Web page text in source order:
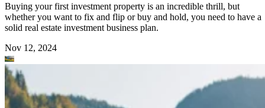
Buying your first investment property is an incredible thrill, but
whether you want to fix and flip or buy and hold, you need to have a
solid real estate investment business plan.
Nov 12, 2024